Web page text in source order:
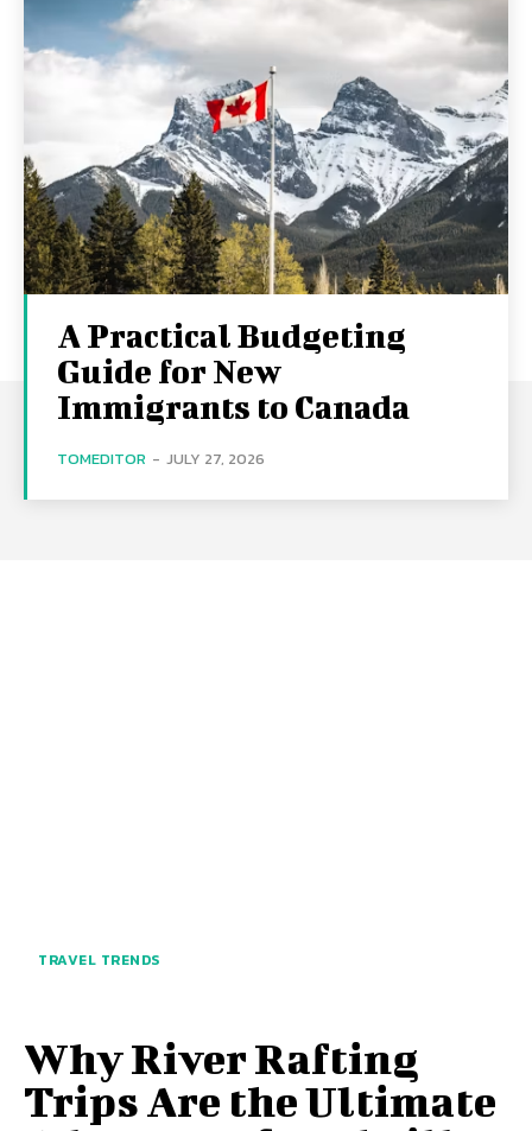
A Practical Budgeting
Guide for New
Immigrants to Canada
TOMEDITOR - JULY 27, 2026
TRAVEL TRENDS
Why River Rafting
Trips Are the Ultimate